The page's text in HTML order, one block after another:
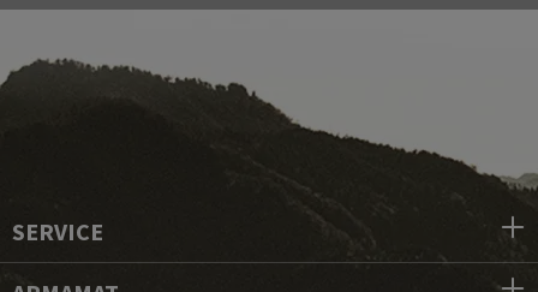
SERVICE